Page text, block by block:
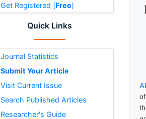
Get Registered (Free)
Quick Links
Journal Statistics
Submit Your Article
Visit Current Issue
Search Published Articles
Researcher's Guide